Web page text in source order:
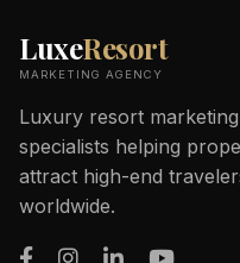
LuxeResort
MARKETING AGENCY
Luxury resort marketing
specialists helping
attract high-end
worldwide.